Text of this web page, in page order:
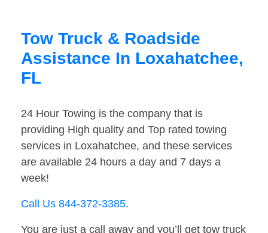
Tow Truck & Roadside
Assistance In Loxahatchee,
FL
24 Hour Towing is the company that is
providing High quality and Top rated towing
services in Loxahatchee, and these services
are available 24 hours a day and 7 days a
week!
Call Us 844-372-3385.
You are just a call away and you’ll get tow truck